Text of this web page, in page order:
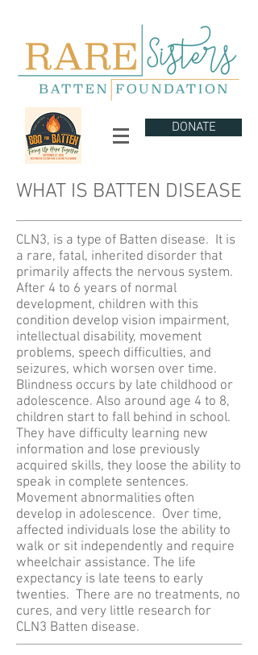
DONATE
WHAT IS BATTEN DISEASE
CLN3, is a type of Batten disease. It is
a rare, fatal, inherited disorder that
primarily affects the nervous system.
After 4 to 6 years of normal
development, children with this
condition develop vision impairment,
intellectual disability, movement
problems, speech difficulties, and
seizures, which worsen over time.
Blindness occurs by late childhood or
adolescence. Also around age 4 to 8,
children start to fall behind in school.
They have difficulty learning new
information and lose previously
acquired skills, they loose the ability to
speak in complete sentences.
Movement abnormalities often
develop in adolescence. Over time,
affected individuals lose the ability to
walk or sit independently and require
wheelchair assistance. The life
expectancy is late teens to early
twenties. There are no treatments, no
cures, and very little research for
CLN3 Batten disease.